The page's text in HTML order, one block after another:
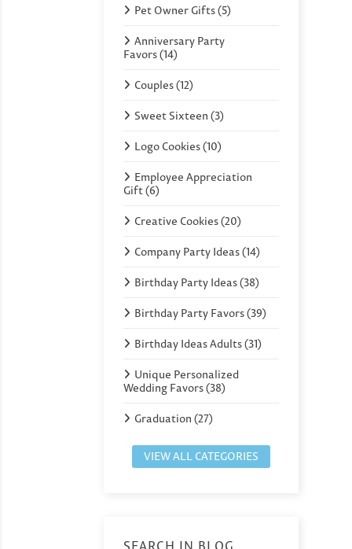
Pet Owner Gifts (5)
Anniversary Party
Favors (14)
Couples (12)
Sweet Sixteen (3)
Logo Cookies (10)
Employee Appreciation
Gift (6)
Creative Cookies (20)
Company Party Ideas (14)
Birthday Party Ideas (38)
Birthday Party Favors (39)
Birthday Ideas Adults (31)
Unique Personalized
Wedding Favors (38)
Graduation (27)
VIEW ALL CATEGORIES
SEARCH IN BLOG